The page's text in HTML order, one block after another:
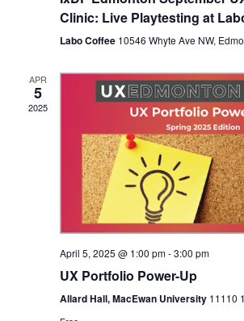
Clinic: Live Playtesting at
Labo Coffee 10546 Whyte Ave NW,
APR
5
2025
April 5, 2025 @ 1:00 pm-3:00 pm
UX Portfolio Power-Up
Allard Hall, MacEwan University 11110